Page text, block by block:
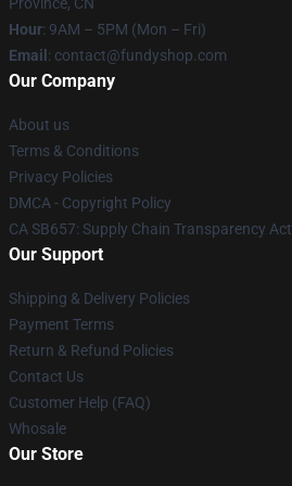
Hour: 9AM – 5PM (Mon – Fri)
Email : contact@fundyshop.com
Our Company
About us
Terms & Conditions
Privacy Policies
DMCA - Copyright Policy
CA SB657: Supply Chain Transparency Act
Our Support
Shipping & Delivery Policies
Payment Terms
Return & Refund Policies
Contact Us
Customer Help (FAQ)
Whosale
Our Store